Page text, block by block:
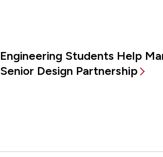
Engineering Students Help
Senior Design Partnership